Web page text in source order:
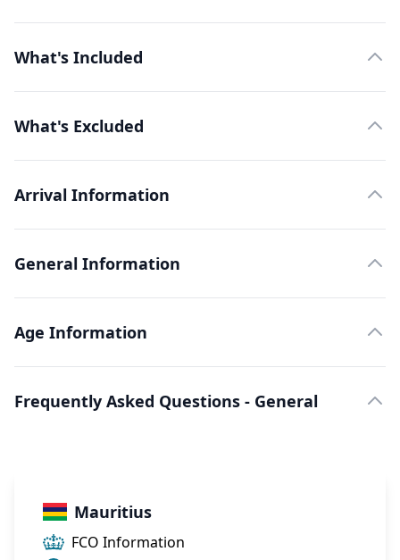
What's Included
What's Excluded
Arrival Information
General Information
Age Information
Frequently Asked Questions - General
Mauritius
FCO Information